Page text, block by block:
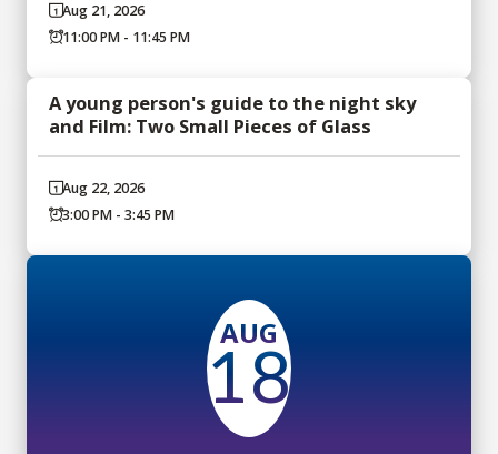
Aug 21, 2026
11:00 PM - 11:45 PM
A young person's guide to the night sky
and Film: Two Small Pieces of Glass
Aug 22, 2026
3:00 PM - 3:45 PM
AUG
18